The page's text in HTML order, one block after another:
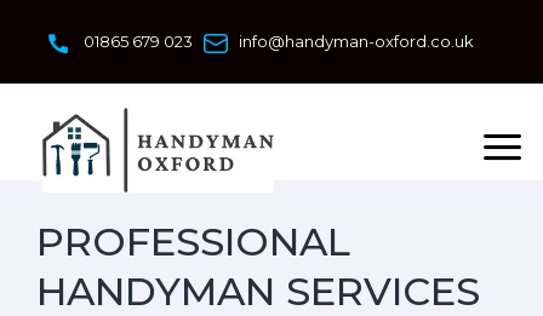
01865 679 023 info@handyman-oxford.co.uk
PROFESSIONAL
HANDYMAN SERVICES